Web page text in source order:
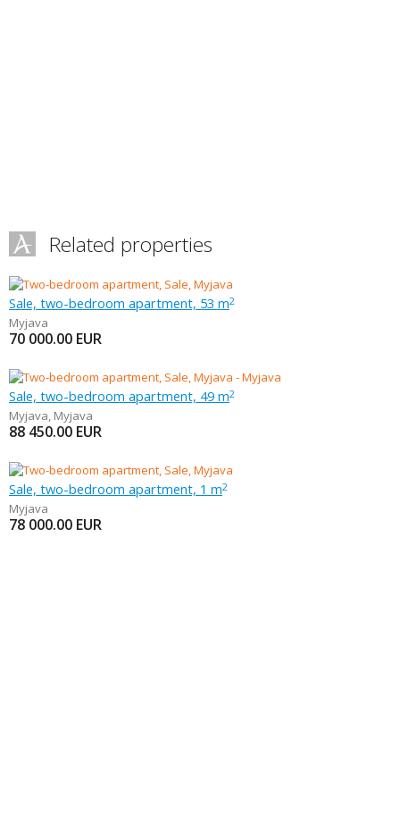
Related properties
Sale, two-bedroom apartment, 53 m2
Myjava
70 000.00 EUR
Sale, two-bedroom apartment, 49 m2
Myjava, Myjava
88 450.00 EUR
Sale, two-bedroom apartment, 1 m2
Myjava
78 000.00 EUR